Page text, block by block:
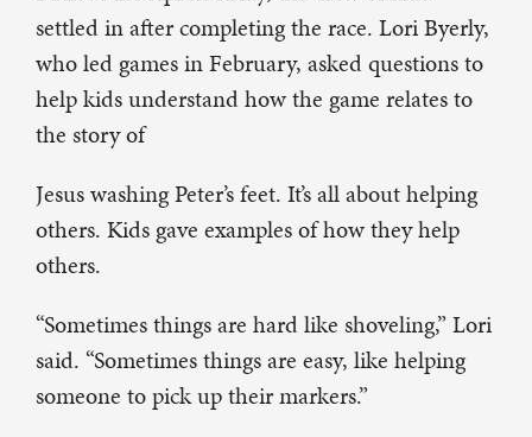
settled in after completing the race. Lori Byerly,
who led games in February, asked questions to
help kids understand how the game relates to
the story of
Jesus washing Peter’s feet. It’s all about helping
others. Kids gave examples of how they help
others.
“Sometimes things are hard like shoveling,” Lori
said. “Sometimes things are easy, like helping
someone to pick up their markers.”